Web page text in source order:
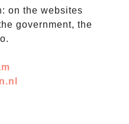
on the websites
government, the